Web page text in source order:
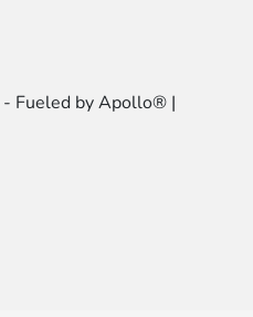
- Fueled by Apollo® |